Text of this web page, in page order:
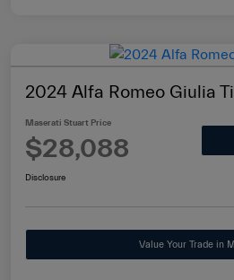
2024 Alfa Romeo Giulia Ti
Maserati Stuart Price
$28,088
Disclosure
Value Your Trade in